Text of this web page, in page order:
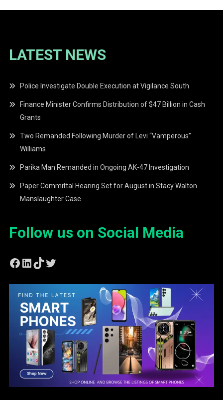
LATEST NEWS
Police Investigate Double Execution at Vigilance South
Finance Minister Confirms Distribution of $47 Billion in Cash
Grants
Two Remanded Following Murder of Levi “Vamperous”
Williams
Parika Man Remanded in Ongoing AK-47 Investigation
Paper Committal Hearing Set for August in Stacy Walton
Manslaughter Case
Follow us on Social Media
Facebook
LinkedIn
TikTok
Twitter